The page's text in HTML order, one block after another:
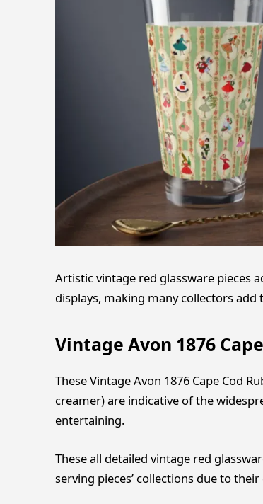
Artistic vintage red glassware pieces
displays, making many collectors
Vintage Avon 1876
These Vintage Avon 1876 Cape Cod
creamer) are indicative of the
entertaining.
These all detailed vintage red
serving pieces’ collections due to